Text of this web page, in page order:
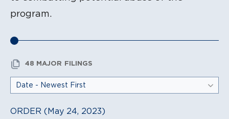
program.
48 MAJOR FILINGS
ORDER (May 24, 2023)